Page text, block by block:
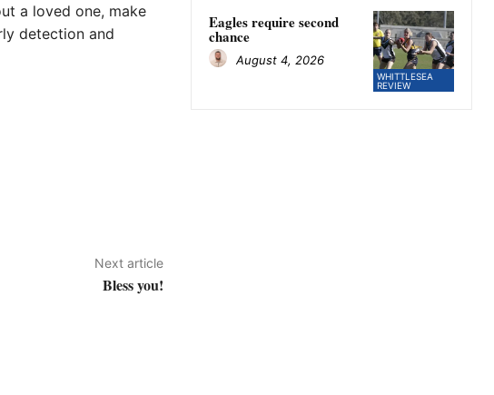
a loved one, make
detection and
Next article
Bless you!
WHITTLESEA
REVIEW
Eagles require second
chance
August 4, 2026